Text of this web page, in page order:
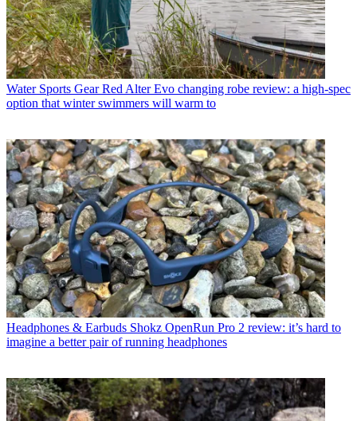
Water Sports Gear Red Alter Evo changing robe review: a high-spec
option that winter swimmers will warm to
Headphones & Earbuds Shokz OpenRun Pro 2 review: it’s hard to
imagine a better pair of running headphones